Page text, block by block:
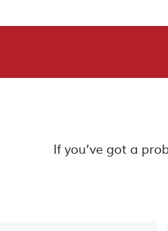
If you’ve got a